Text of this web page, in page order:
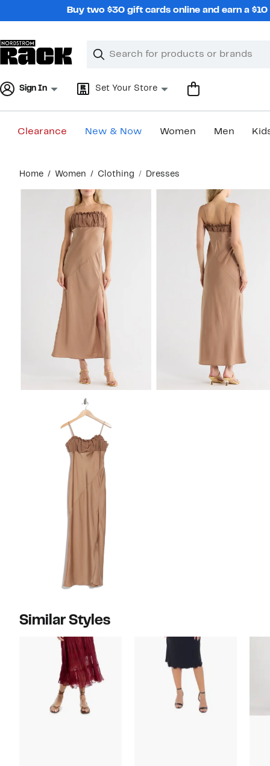
Buy two $30 gift cards online and earn a
Search
Clear
Clear
Sign In Set Your Store
Clearance New & Now Women Men
content
Home Women Clothing Dresses
Similar Styles